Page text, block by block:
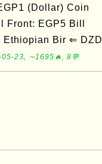
(Dollar) Coin
Front: EGP5 Bill
Bir ⇐ DZD
05-23, ∼1695🔥, 8💬